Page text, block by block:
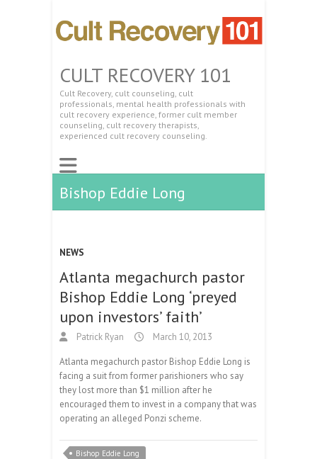
CULT RECOVERY 101
Cult Recovery, cult counseling, cult
professionals, mental health professionals with
cult recovery experience, former cult member
counseling, cult recovery therapists,
experienced cult recovery counseling.
Bishop Eddie Long
NEWS
Atlanta megachurch pastor
Bishop Eddie Long ‘preyed
upon investors’ faith’
Patrick Ryan March 10, 2013
Atlanta megachurch pastor Bishop Eddie Long is
facing a suit from former parishioners who say
they lost more than $1 million after he
encouraged them to invest in a company that was
operating an alleged Ponzi scheme.
Bishop Eddie Long